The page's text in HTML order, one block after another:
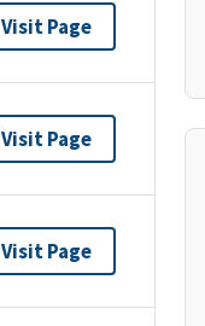
Visit Page
Visit Page
Visit Page